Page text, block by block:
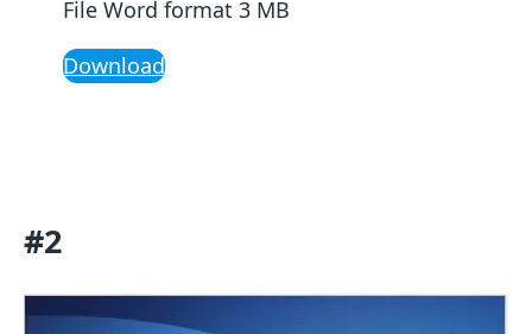
File Word format 3 MB
Download
#2